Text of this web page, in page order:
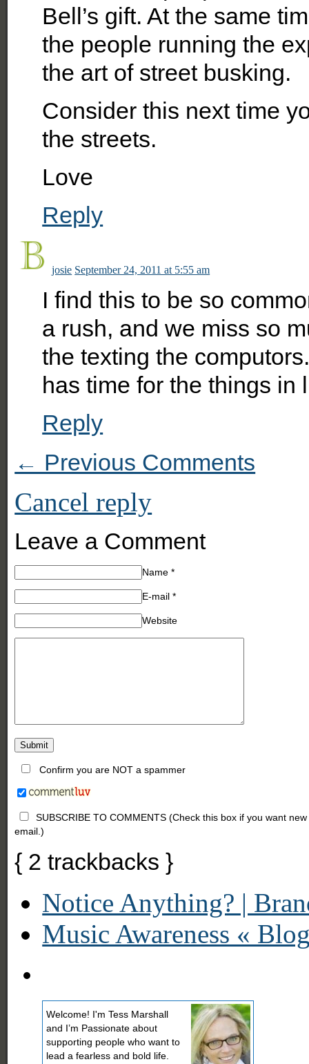
Bell’s gift. At the same
the people running the
the art of street busking.
Consider this next time
the streets.
Love
Reply
josie September 24, 2011 at 5:55 am
I find this to be so
a rush, and we miss so
the texting the
has time for the things in
Reply
← Previous Comments
Cancel reply
Leave a Comment
Name*
E-mail*
Website
Confirm you are NOT a spammer
SUBSCRIBE TO COMMENTS (Check this box if you want
email.)
{ 2 trackbacks}
Notice Anything? |
Music Awareness «
Welcome! I'm Tess Marshall
and I’m Passionate about
supporting people who want to
lead a fearless and bold life.